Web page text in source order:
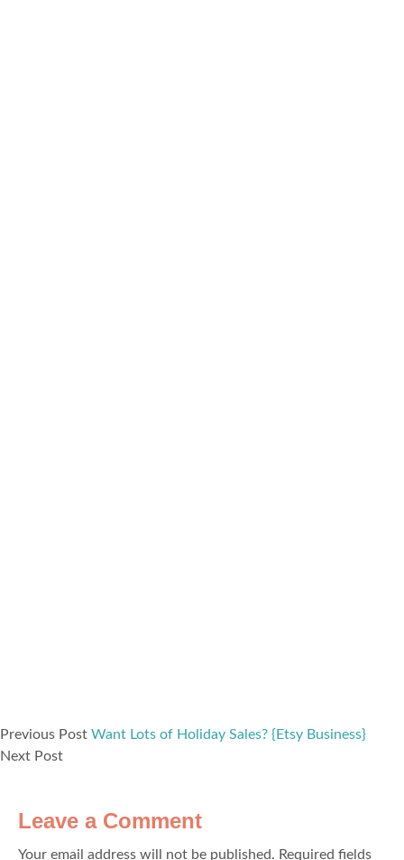
Previous Post Want Lots of Holiday Sales? {Etsy Business}
Next Post
Leave a Comment
Your email address will not be published. Required fields